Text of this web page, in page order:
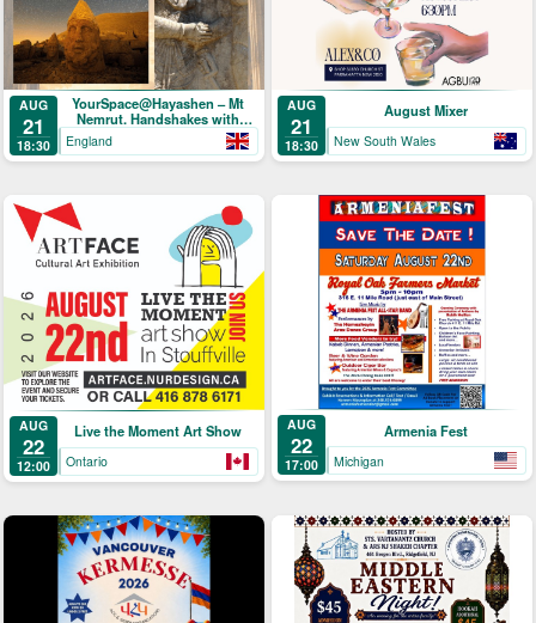
AUG
21
18:30
YourSpace@Hayashen – Mt
Nemrut. Handshakes with
Hercules
England
AUG
21
18:30
August Mixer
New South Wales
AUG
22
12:00
Live the Moment Art Show
Ontario
AUG
22
17:00
Armenia Fest
Michigan